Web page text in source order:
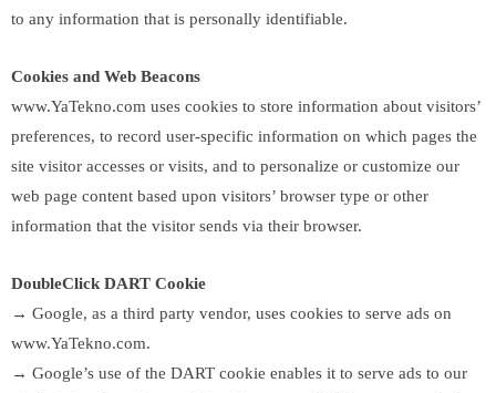
to any information that is personally identifiable.
Cookies and Web Beacons
www.YaTekno.com uses cookies to store information about visitors’
preferences, to record user-specific information on which pages the
site visitor accesses or visits, and to personalize or customize our
web page content based upon visitors’ browser type or other
information that the visitor sends via their browser.
DoubleClick DART Cookie
→ Google, as a third party vendor, uses cookies to serve ads on
www.YaTekno.com.
→ Google’s use of the DART cookie enables it to serve ads to our